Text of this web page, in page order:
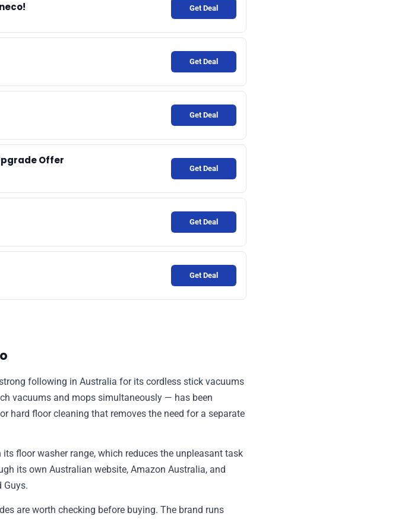
Jar
Get Deal
Get Deal
Get Deal
Offer
Get Deal
Get Deal
Get Deal
following in Australia for its cordless stick vacuums
vacuums and mops simultaneously — has been
hard floor cleaning that removes the need for a separate
floor washer range, which reduces the unpleasant task
its own Australian website, Amazon Australia, and
Guys.
are worth checking before buying. The brand runs